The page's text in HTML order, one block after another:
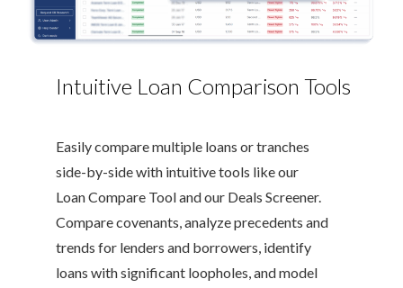
Intuitive Loan Comparison Tools
Easily compare multiple loans or tranches
side-by-side with intuitive tools like our
Loan Compare Tool and our Deals Screener.
Compare covenants, analyze precedents and
trends for lenders and borrowers, identify
loans with significant loopholes, and model